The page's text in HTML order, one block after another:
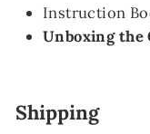
Instruction
Unboxing the
Shipping